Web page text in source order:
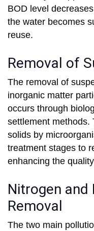
BOD level
the water becomes
reuse.
Removal of
The removal of
inorganic matter
occurs through
settlement methods.
solids by
treatment stages to
enhancing the
Nitrogen and
Removal
The two main